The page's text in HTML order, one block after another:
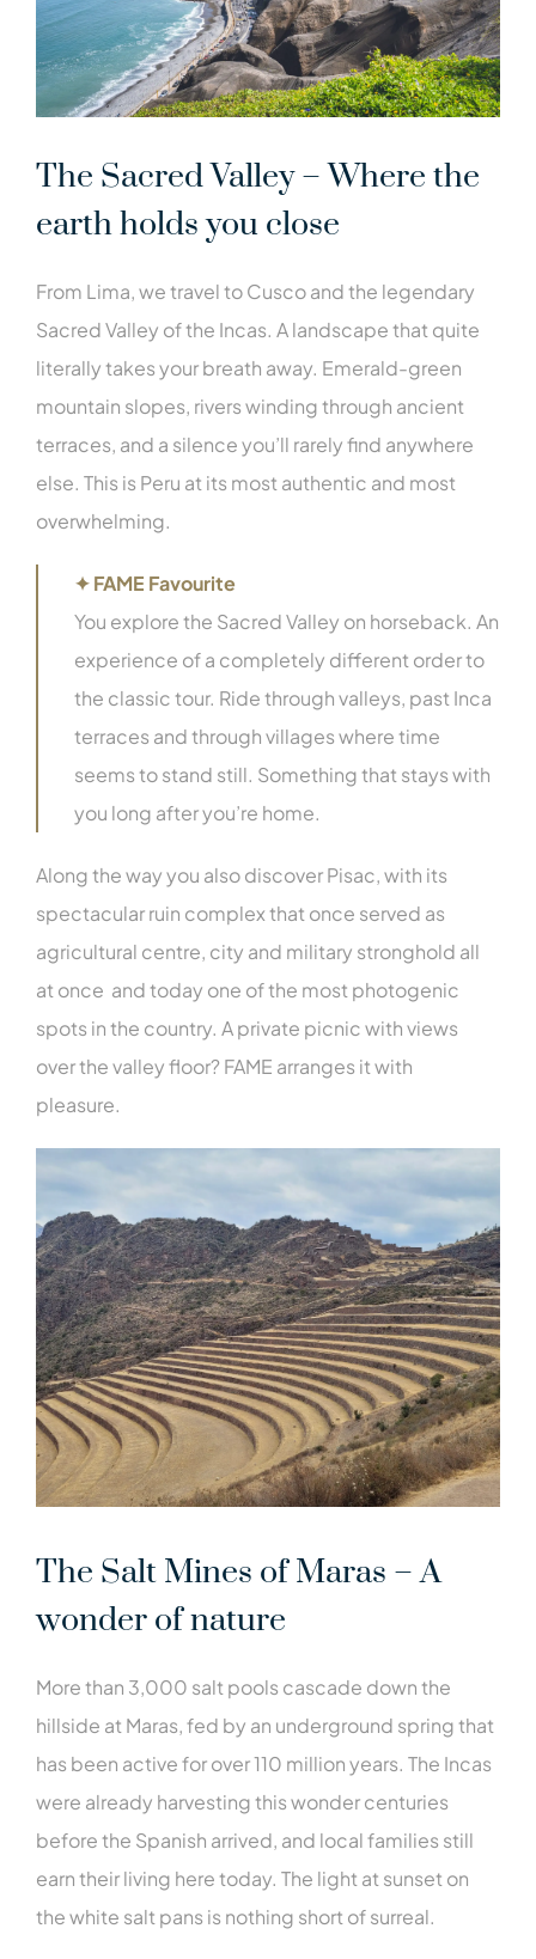
The Sacred Valley – Where the
earth holds you close
From Lima, we travel to Cusco and the legendary
Sacred Valley of the Incas. A landscape that quite
literally takes your breath away. Emerald-green
mountain slopes, rivers winding through ancient
terraces, and a silence you’ll rarely find anywhere
else. This is Peru at its most authentic and most
overwhelming.
✦ FAME Favourite
You explore the Sacred Valley on horseback. An
experience of a completely different order to
the classic tour. Ride through valleys, past Inca
terraces and through villages where time
seems to stand still. Something that stays with
you long after you’re home.
Along the way you also discover Pisac, with its
spectacular ruin complex that once served as
agricultural centre, city and military stronghold all
at once and today one of the most photogenic
spots in the country. A private picnic with views
over the valley floor? FAME arranges it with
pleasure.
The Salt Mines of Maras – A
wonder of nature
More than 3,000 salt pools cascade down the
hillside at Maras, fed by an underground spring that
has been active for over 110 million years. The Incas
were already harvesting this wonder centuries
before the Spanish arrived, and local families still
earn their living here today. The light at sunset on
the white salt pans is nothing short of surreal.